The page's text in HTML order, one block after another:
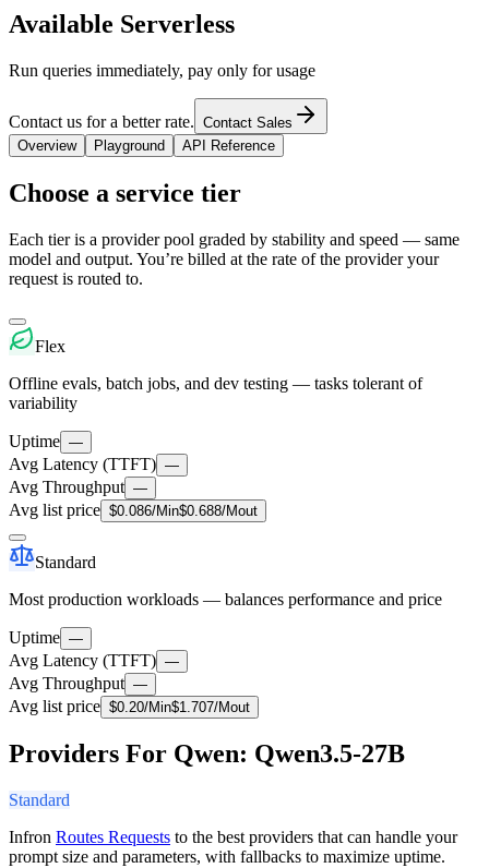
Available Serverless
Run queries immediately, pay only for usage
Contact us for a better rate. Contact Sales
Overview
Playground API Reference
Choose a service tier
Each tier is a provider pool graded by stability and speed — same
model and output. You’re billed at the rate of the provider your
request is routed to.
Flex
Offline evals, batch jobs, and dev testing — tasks tolerant of
variability
Uptime —
Avg Latency (TTFT) —
Avg Throughput —
Avg list price $0.086/Min$0.688/Mout
Standard
Most production workloads — balances performance and price
Uptime —
Avg Latency (TTFT) —
Avg Throughput —
Avg list price $0.20/Min$1.707/Mout
Providers For Qwen: Qwen3.5-27B
Standard
Infron Routes Requests to the best providers that can handle your
prompt size and parameters, with fallbacks to maximize uptime.